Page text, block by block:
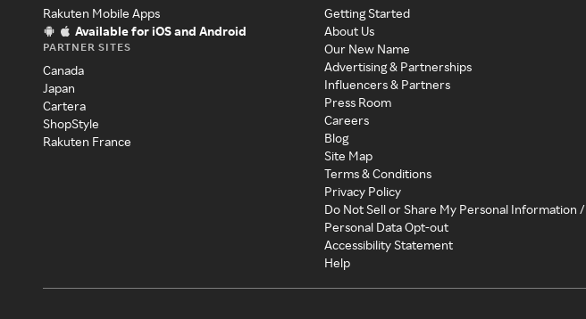
Rakuten Mobile Apps
Available for iOS and Android
PARTNER SITES
Canada
Japan
Cartera
ShopStyle
Rakuten France
Getting Started
About Us
Our New Name
Advertising & Partnerships
Influencers & Partners
Press Room
Careers
Blog
Site Map
Terms & Conditions
Privacy Policy
Do Not Sell or Share My Personal Information /
Personal Data Opt-out
Accessibility Statement
Help